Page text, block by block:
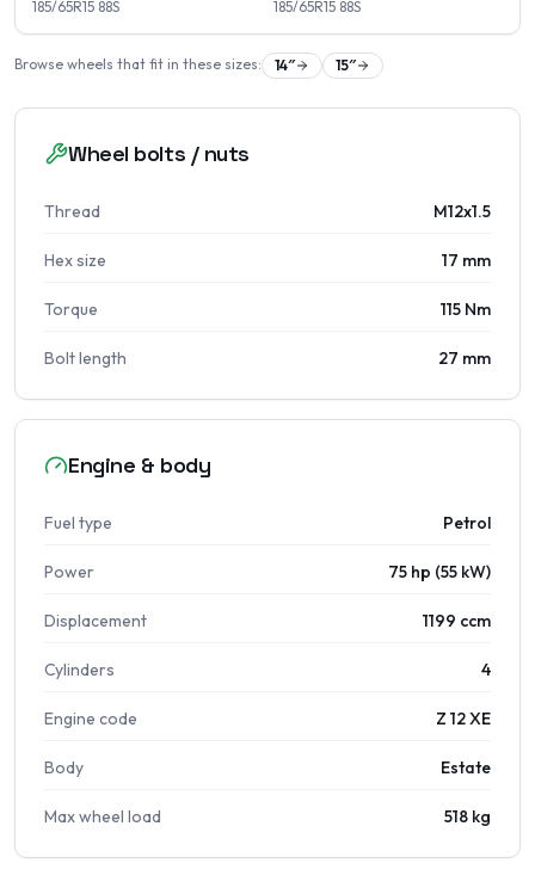
185/65R15 88S 185/65R15 88S
Browse wheels that fit in these sizes: 14″ 15″
Wheel bolts / nuts
Thread M12x1.5
Hex size 17 mm
Torque 115 Nm
Bolt length 27 mm
Engine & body
Fuel type Petrol
Power 75 hp (55 kW)
Displacement 1199 ccm
Cylinders 4
Engine code Z 12 XE
Body Estate
Max wheel load 518 kg